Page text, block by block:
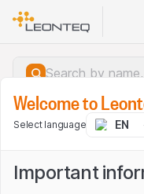
Welcome to
Select language EN
Important